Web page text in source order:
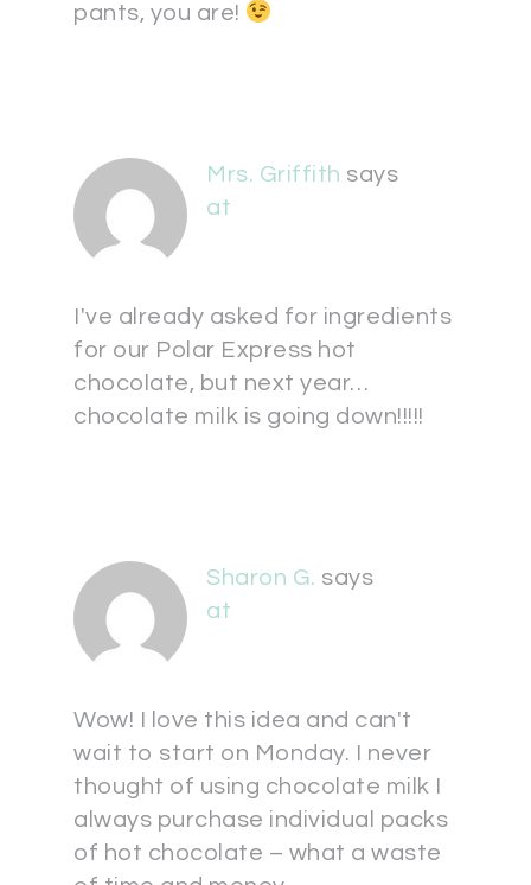
pants, you are!
Mrs. Griffith says
at
I've already asked for ingredients
for our Polar Express hot
chocolate, but next year…
chocolate milk is going down!!!!!
Sharon G. says
at
Wow! I love this idea and can't
wait to start on Monday. I never
thought of using chocolate milk I
always purchase individual packs
of hot chocolate – what a waste